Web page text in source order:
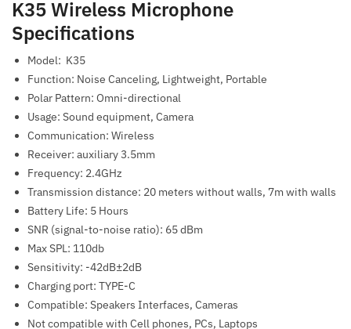
K35 Wireless Microphone
Specifications
Model: K35
Function: Noise Canceling, Lightweight, Portable
Polar Pattern: Omni-directional
Usage: Sound equipment, Camera
Communication: Wireless
Receiver: auxiliary 3.5mm
Frequency: 2.4GHz
Transmission distance: 20 meters without walls, 7m with walls
Battery Life: 5 Hours
SNR (signal-to-noise ratio): 65 dBm
Max SPL: 110db
Sensitivity: -42dB±2dB
Charging port: TYPE-C
Compatible: Speakers Interfaces, Cameras
Not compatible with Cell phones, PCs, Laptops